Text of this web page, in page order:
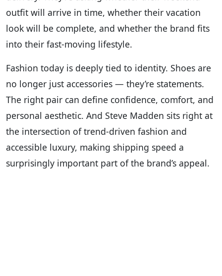
outfit will arrive in time, whether their vacation
look will be complete, and whether the brand fits
into their fast-moving lifestyle.
Fashion today is deeply tied to identity. Shoes are
no longer just accessories — they’re statements.
The right pair can define confidence, comfort, and
personal aesthetic. And Steve Madden sits right at
the intersection of trend-driven fashion and
accessible luxury, making shipping speed a
surprisingly important part of the brand’s appeal.